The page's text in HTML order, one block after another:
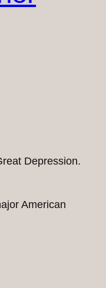
Depression.
American